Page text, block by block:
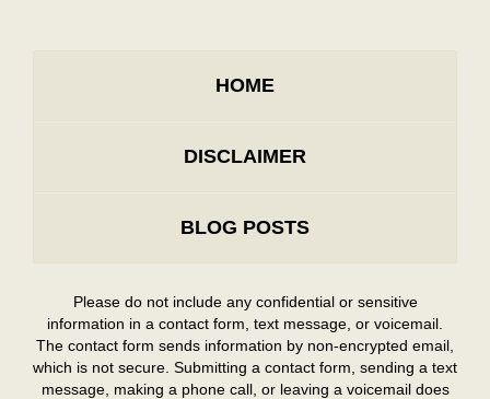
HOME
DISCLAIMER
BLOG POSTS
Please do not include any confidential or sensitive
information in a contact form, text message, or voicemail.
The contact form sends information by non-encrypted email,
which is not secure. Submitting a contact form, sending a text
message, making a phone call, or leaving a voicemail does